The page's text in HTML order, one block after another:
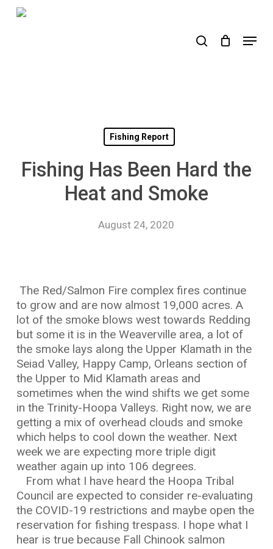
Skip
Menu
Fishing Report
Fishing Has Been Hard the
Heat and Smoke
August 24, 2020
The Red/Salmon Fire complex fires continue
to grow and are now almost 19,000 acres. A
lot of the smoke blows west towards Redding
but some it is in the Weaverville area, a lot of
the smoke lays along the Upper Klamath in the
Seiad Valley, Happy Camp, Orleans section of
the Upper to Mid Klamath areas and
sometimes when the wind shifts we get some
in the Trinity-Hoopa Valleys. Right now, we are
getting a mix of overhead clouds and smoke
which helps to cool down the weather. Next
week we are expecting more triple digit
weather again up into 106 degrees.
From what I have heard the Hoopa Tribal
Council are expected to consider re-evaluating
the COVID-19 restrictions and maybe open the
reservation for fishing trespass. I hope what I
hear is true because Fall Chinook salmon